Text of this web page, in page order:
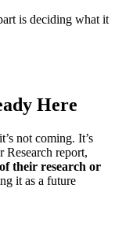
is deciding what it
Here
not coming. It’s
Research report,
their research or
it as a future